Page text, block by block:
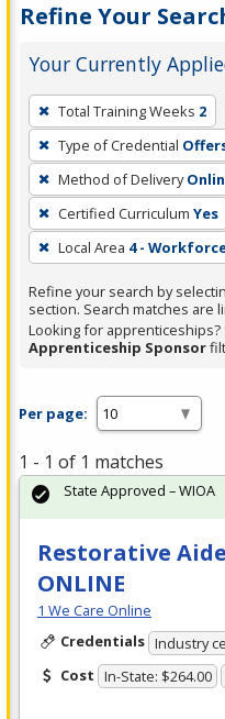
Refine Your
Your Currently
To
remove
a
filter,
press
Enter
or
Spacebar.
Total Training Weeks 2
Type of Credential
Method of Delivery
Certified Curriculum Yes
Local Area 4 -
Refine your search by
section. Search matches are
Looking for apprenticeships?
Apprenticeship Sponsor
Per page:
1 - 1 of 1 matches
Restorative Aide
ONLINE
1 We Care Online
Credentials Industry
Cost In-State: $264.00
State Approved – WIOA